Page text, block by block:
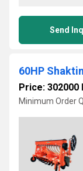
Send
60HP
Price: 302000
Minimum Order